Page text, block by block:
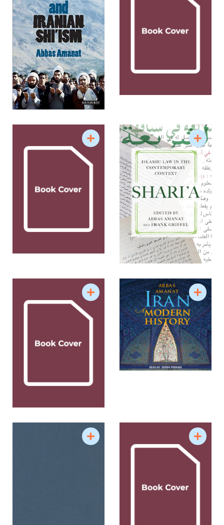
entries in EIr include: “Constitutional Revolution”
(1994); “Great Britain in Qajar Persia” (2002); “Hajji
Baba of Ispahan” (2003); “Historiography of Qajar
Iran” (2004); “Historiography of Pahlavi Iran” (2004)
and “Islam in Iran: Messianism” (2007). He was a
Carnegie Scholar of Islamic Studies (2005-2007)
and the recipient of the Mellon-Sawyer Grant for
comparative study of millennialism (1998-2001).
He was the Editor-in-Chief of Iranian Studies, the
journal of the Association for Iranian Studies (1991-
98) and the Chair of the Council on Middle East
Studies, Yale University (1993-2004). He is currently
the Director of the Yale Program in Iranian Studies
at the Yale MacMillan Center for International and
Area Studies. His courses include “Middle East
and the West: A Cultural Encounter;” “Empire,
Nationalism and Revolution in the Modern Middle
East”; “Making of Modern Iran”; “Myth and Memory
in the Persian Book of Kings”; “Mahdis of the
Muslim World”; “The Great Game to the Great
Satan”; and “Political Islam: The Origins and in
“Narratives of Modern Iran;” “Historiography and
Methodology of the Modern Middle East”;
“Political Theory and Practice in the Persian
Historical Texts and Contexts”; “Apocalypticism:
Ancient and Modern;” and “Orientalism and Its
Critics.”
Source: Yale University Department of History